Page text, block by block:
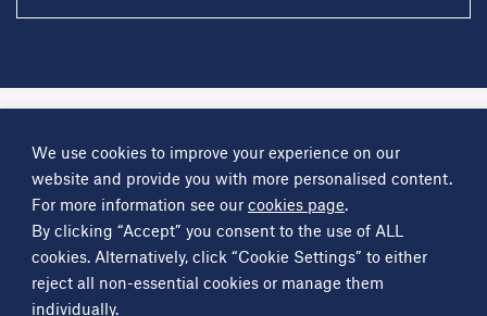
We use cookies to improve your experience on our
website and provide you with more personalised content.
For more information see our cookies page.
By clicking “Accept” you consent to the use of ALL
cookies. Alternatively, click “Cookie Settings” to either
reject all non-essential cookies or manage them
individually.
Science Groupcompany
Contact
OtherScience Groupcompanies
Critical Maritime Systems & Support
Frontier Smart Technologies